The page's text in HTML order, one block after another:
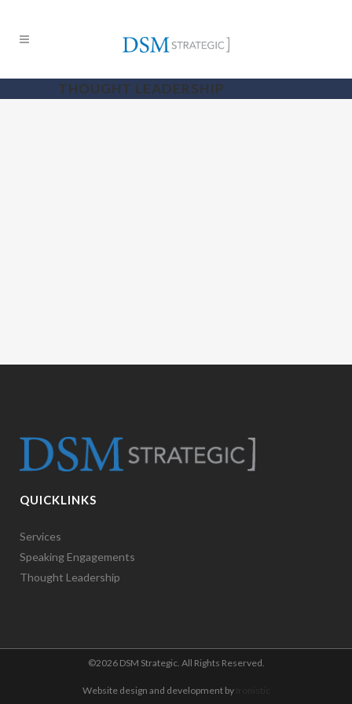
THOUGHT LEADERSHIP
QUICKLINKS
Services
Speaking Engagements
Thought Leadership
©2026 DSM Strategic. All Rights Reserved.
Website design and development by